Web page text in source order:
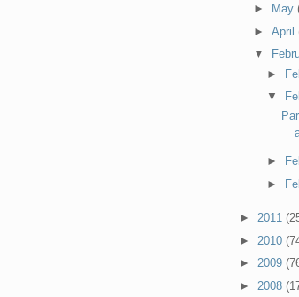
►
May
► April
▼
►
▼
►
►
► 2011
► 2010
► 2009
► 2008